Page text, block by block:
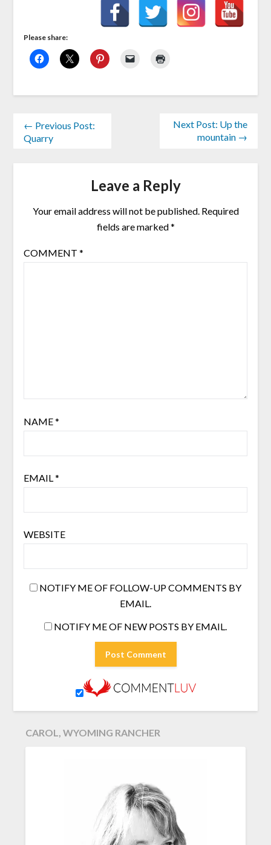
Please share:
← Previous Post:
Quarry
Next Post: Up the
mountain →
Leave a Reply
Your email address will not be published. Required
fields are marked*
COMMENT *
NAME*
EMAIL *
WEBSITE
NOTIFY ME OF FOLLOW-UP COMMENTS BY
EMAIL.
NOTIFY ME OF NEW POSTS BY EMAIL.
CAROL, WYOMING RANCHER